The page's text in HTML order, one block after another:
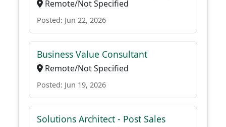
Remote/Not Specified
Posted: Jun 22, 2026
Business Value Consultant
Remote/Not Specified
Posted: Jun 19, 2026
Solutions Architect - Post Sales